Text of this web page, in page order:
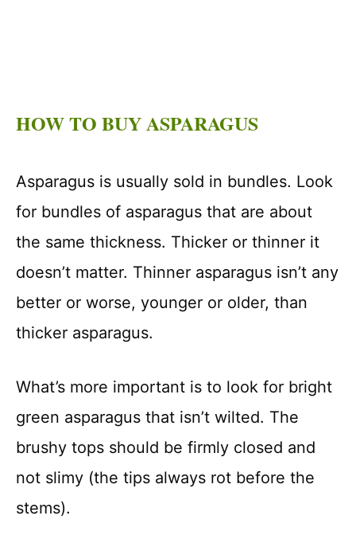
HOW TO BUY ASPARAGUS
Asparagus is usually sold in bundles. Look
for bundles of asparagus that are about
the same thickness. Thicker or thinner it
doesn’t matter. Thinner asparagus isn’t any
better or worse, younger or older, than
thicker asparagus.
What’s more important is to look for bright
green asparagus that isn’t wilted. The
brushy tops should be firmly closed and
not slimy (the tips always rot before the
stems).